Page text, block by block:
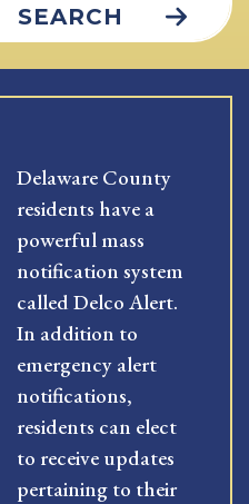
SEARCH
Delaware County
residents have a
powerful mass
notification system
called Delco Alert.
In addition to
emergency alert
notifications,
residents can elect
to receive updates
pertaining to their